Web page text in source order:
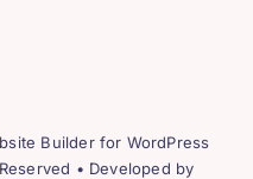
Builderfor WordPress
• Developed by